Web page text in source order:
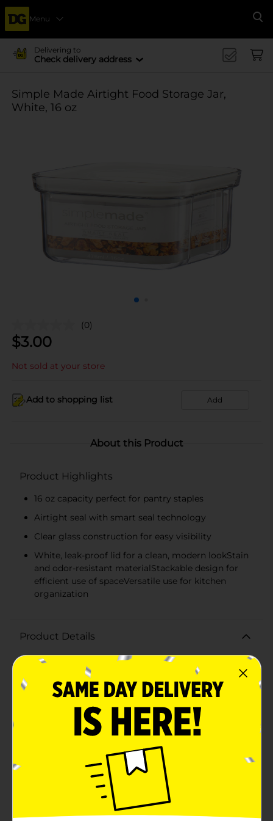
Menu
Delivering to
Check delivery address
Simple Made Airtight Food Storage Jar,
White, 16 oz
(0)
$3.00
Not sold at your store
Add to shopping list Add
About this Product
Product Highlights
16 oz capacity perfect for pantry staples
Airtight seal with smart seal technology
Clear glass construction for easy visibility
White, leak-proof lid for a clean, modern lookStain
and odor-resistant materialStackable design for
efficient use of spaceVersatile use for kitchen
organization
Product Details
Keep your pantry organized and your food fresh with
the Simple Made Airtight Food Storage Jar. This sleek
16 oz jar is a must-have for any kitchen, with its clean,
white design and airtight seal that ensures your
quality, clear glass, this storage jar allows you to easily
see its contents, making it a breeze to find exactly
what you need without having to open multiple
containers. The robust glass is also resistant to odors
and stains, keeping your food safe and your jar looking
immaculate.The jar's white lid features a smart seal
technology that locks in freshness with a simple press,
providing an airtight and leak-proof closure. This not
only helps to prolong the shelf life of your dry goods
but also prevents spills and keeps pests at bay.With a